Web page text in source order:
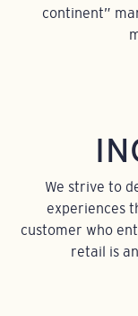
continent”
We strive to
experiences
customer who
retail is